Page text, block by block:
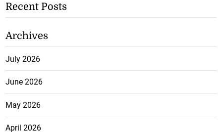
Recent Posts
Archives
July 2026
June 2026
May 2026
April 2026